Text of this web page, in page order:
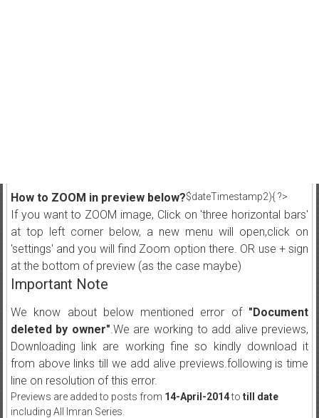
$dateTimestamp2){ ?>
How to ZOOM in preview below?
If you want to ZOOM image, Click on 'three horizontal bars'
at top left corner below, a new menu will open,click on
'settings' and you will find Zoom option there. OR use + sign
at the bottom of preview (as the case maybe)
Important Note
We know about below mentioned error of "Document
deleted by owner".We are working to add alive previews,
Downloading link are working fine so kindly download it
from above links till we add alive previews.following is time
line on resolution of this error.
Previews are added to posts from 14-April-2014to till date
including All Imran Series.